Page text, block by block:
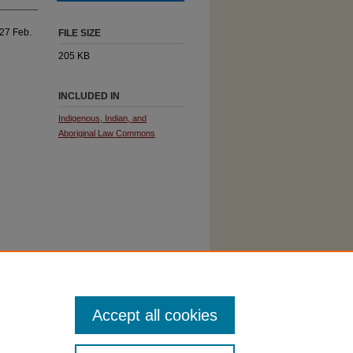
Feb.
FILE SIZE
205 KB
INCLUDED IN
Indigenous, Indian, and
Aboriginal Law Commons
Accept all cookies